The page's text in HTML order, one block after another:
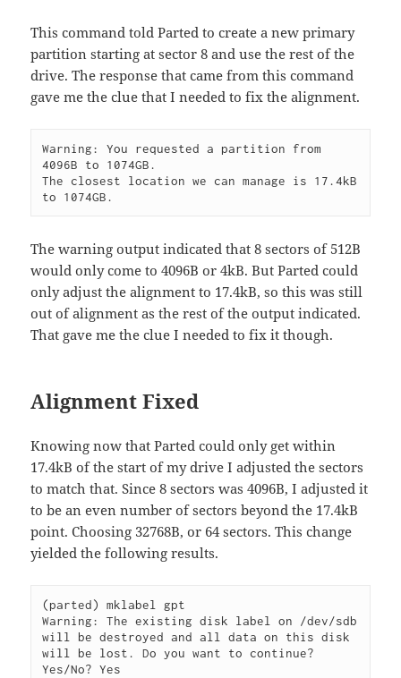
This command told Parted to create a new primary
partition starting at sector 8 and use the rest of the
drive. The response that came from this command
gave me the clue that I needed to fix the alignment.
Warning: You requested a partition from
4096B to 1074GB.
The closest location we can manage is 17.4kB
to 1074GB.
The warning output indicated that 8 sectors of 512B
would only come to 4096B or 4kB. But Parted could
only adjust the alignment to 17.4kB, so this was still
out of alignment as the rest of the output indicated.
That gave me the clue I needed to fix it though.
Alignment Fixed
Knowing now that Parted could only get within
17.4kB of the start of my drive I adjusted the sectors
to match that. Since 8 sectors was 4096B, I adjusted it
to be an even number of sectors beyond the 17.4kB
point. Choosing 32768B, or 64 sectors. This change
yielded the following results.
(parted) mklabel gpt
Warning: The existing disk label on /dev/sdb
will be destroyed and all data on this disk
will be lost. Do you want to continue?
Yes/No? Yes